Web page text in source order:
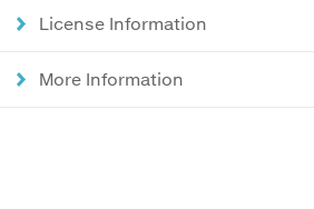
License Information
More Information